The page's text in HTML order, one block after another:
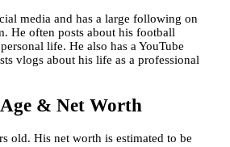
media and has a large following on
He often posts about his football
life. He also has a YouTube
vlogs about his life as a professional
Age & Net Worth
old. His net worth is estimated to be